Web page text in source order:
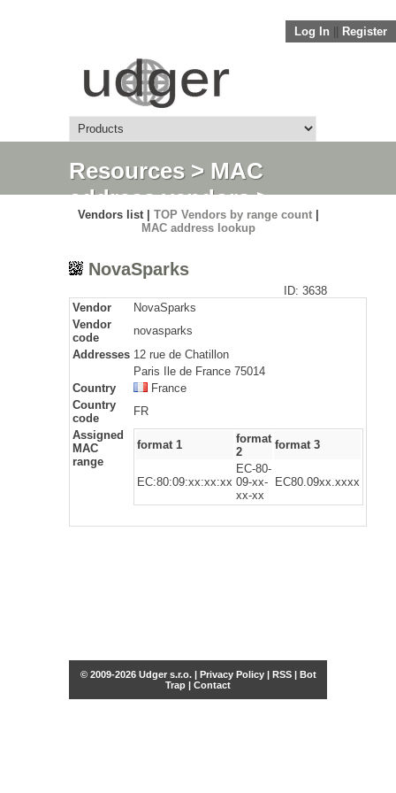
Log In Register
Resources> MAC
address vendors>
Detail
Vendors list | TOP Vendors by range count|
MAC address lookup
NovaSparks
ID: 3638
Vendor
NovaSparks
Vendor
code
novasparks
Addresses 12 rue de Chatillon
Paris Ile de France 75014
Country
France
Country
code
FR
Assigned
MAC
range
format 1
format
2
format 3
EC:80:09:xx:xx:xx
EC-80-
09-xx-
xx-xx
EC80.09xx.xxxx
© 2009-2026 Udger s.r.o. | Privacy Policy| RSS| Bot
Trap | Contact